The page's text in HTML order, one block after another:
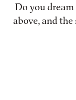
Do you
above, and the